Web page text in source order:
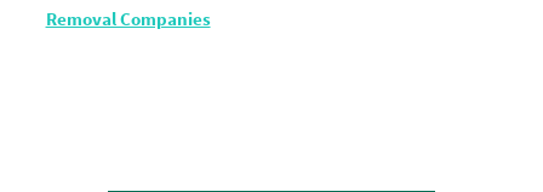
Removal Companies